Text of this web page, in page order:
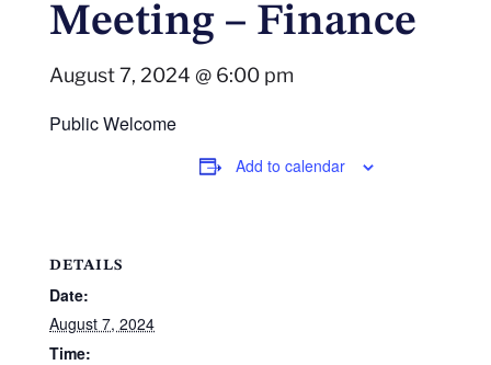
Meeting – Finance
August 7, 2024 @ 6:00 pm
Public Welcome
Add to calendar
DETAILS
Date:
August 7, 2024
Time: